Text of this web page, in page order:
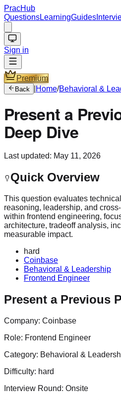
PracHub
QuestionsLearningGuides
Sign in
Premium
Back Home/Behavioral &
Present a
Deep Dive
Last updated: May 11, 2026
Quick Overview
This question evaluates
reasoning, leadership, and
within frontend engineering,
architecture, tradeoff analysis,
measurable impact.
hard
Coinbase
Behavioral & Leadership
Frontend Engineer
Present a Previous
Company: Coinbase
Role: Frontend Engineer
Category: Behavioral &
Difficulty: hard
Interview Round: Onsite